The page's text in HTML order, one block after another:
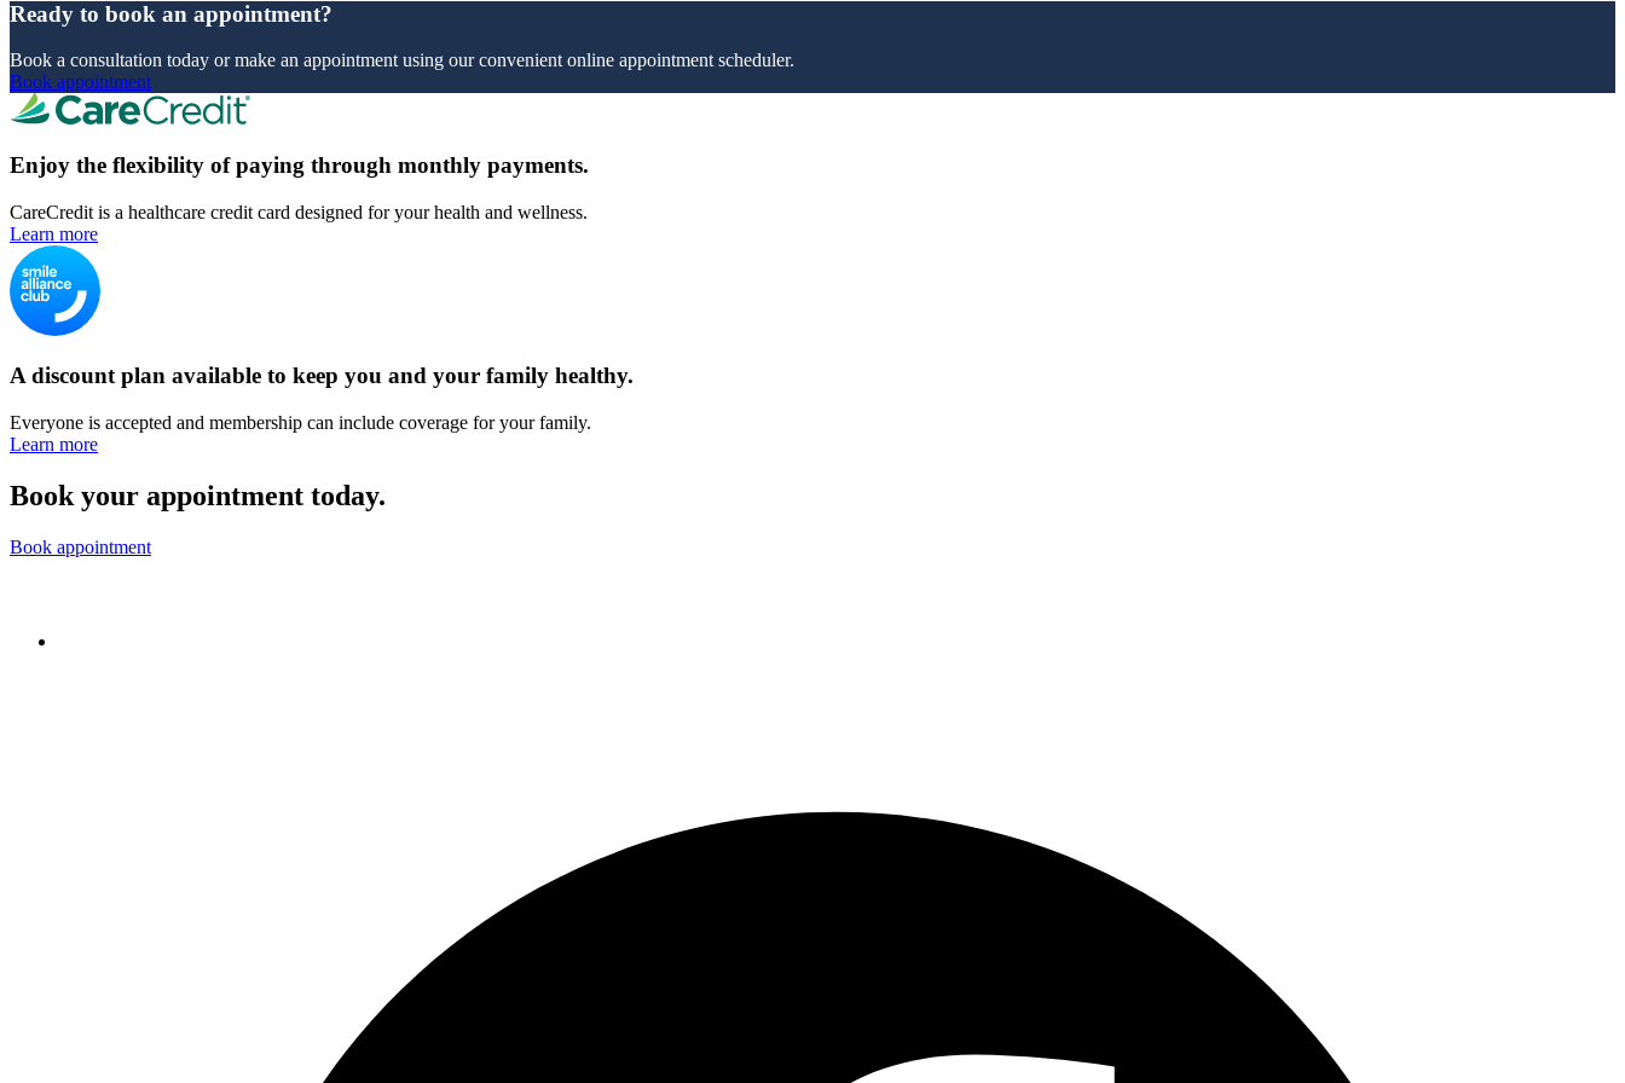
Ready to book an appointment?
Book a consultation today or make an appointment using our convenient online appointment scheduler.
Book appointment
Enjoy the flexibility of paying through monthly payments.
CareCredit is a healthcare credit card designed for your health and wellness.
Learn more
A discount plan available to keep you and your family healthy.
Everyone is accepted and membership can include coverage for your family.
Learn more
Book your appointment today.
Book appointment